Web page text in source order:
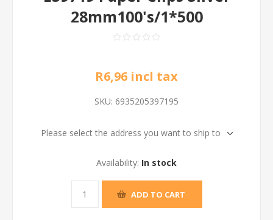
28mm100's/1*500
R6,96 incl tax
SKU: 6935205397195
Please select the address you want to ship to
Availability: In stock
ADD TO CART